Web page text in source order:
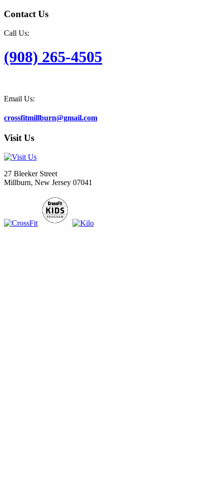
Contact Us
Call Us:
(908) 265-4505
Email Us:
crossfitmillburn@gmail.com
Visit Us
27 Bleeker Street
Millburn, New Jersey 07041